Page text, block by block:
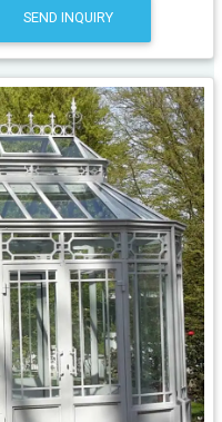
SEND INQUIRY